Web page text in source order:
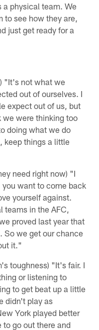
a physical team. We
see how they are,
just get ready for a
"It's not what we
out of ourselves. I
expect out of us, but
were thinking too
doing what we do
keep things a little
need right now) "I
want to come back
yourself against.
in the AFC,
proved last year that
So we get our chance
it."
toughness) "It's fair. I
or listening to
to get beat up a little
didn't play as
York played better
go out there and